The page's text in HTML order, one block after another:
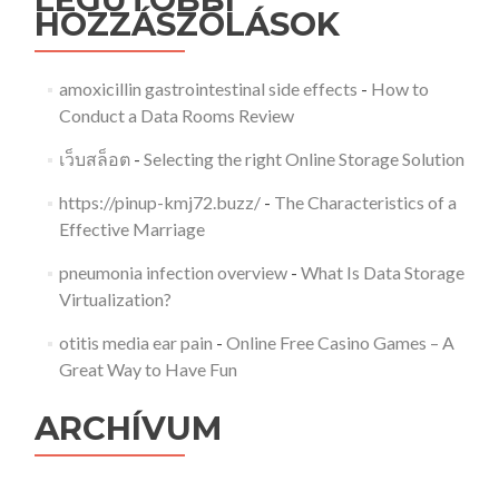
HOZZÁSZÓLÁSOK
amoxicillin gastrointestinal side effects - How to
Conduct a Data Rooms Review
เว็บสล็อต- Selecting the right Online Storage Solution
https://pinup-kmj72.buzz/- The Characteristics of a
Effective Marriage
pneumonia infection overview- What Is Data Storage
Virtualization?
otitis media ear pain - Online Free Casino Games – A
Great Way to Have Fun
ARCHÍVUM